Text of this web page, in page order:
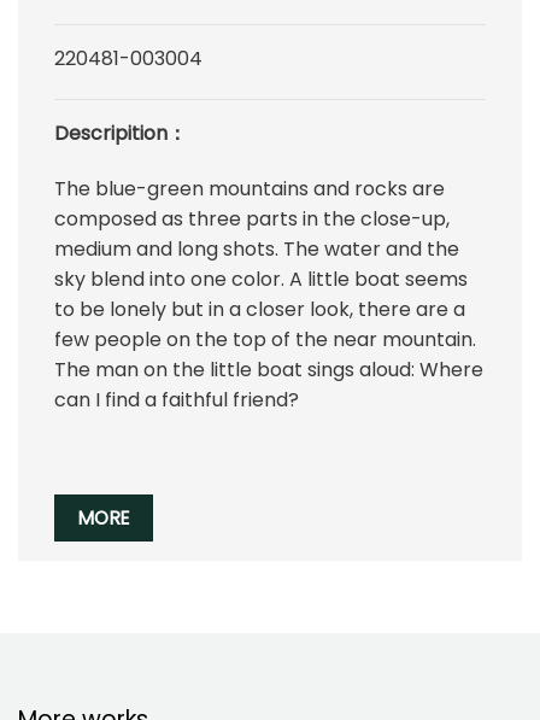
220481-003004
Descripition：
The blue-green mountains and rocks are
composed as three parts in the close-up,
medium and long shots. The water and the
sky blend into one color. A little boat seems
to be lonely but in a closer look, there are a
few people on the top of the near mountain.
The man on the little boat sings aloud: Where
can I find a faithful friend?
MORE